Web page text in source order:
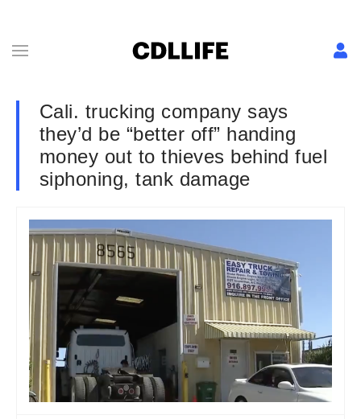
Cali. trucking company says
they’d be “better off” handing
money out to thieves behind fuel
siphoning, tank damage